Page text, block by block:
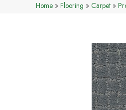
Home » Flooring » Carpet »